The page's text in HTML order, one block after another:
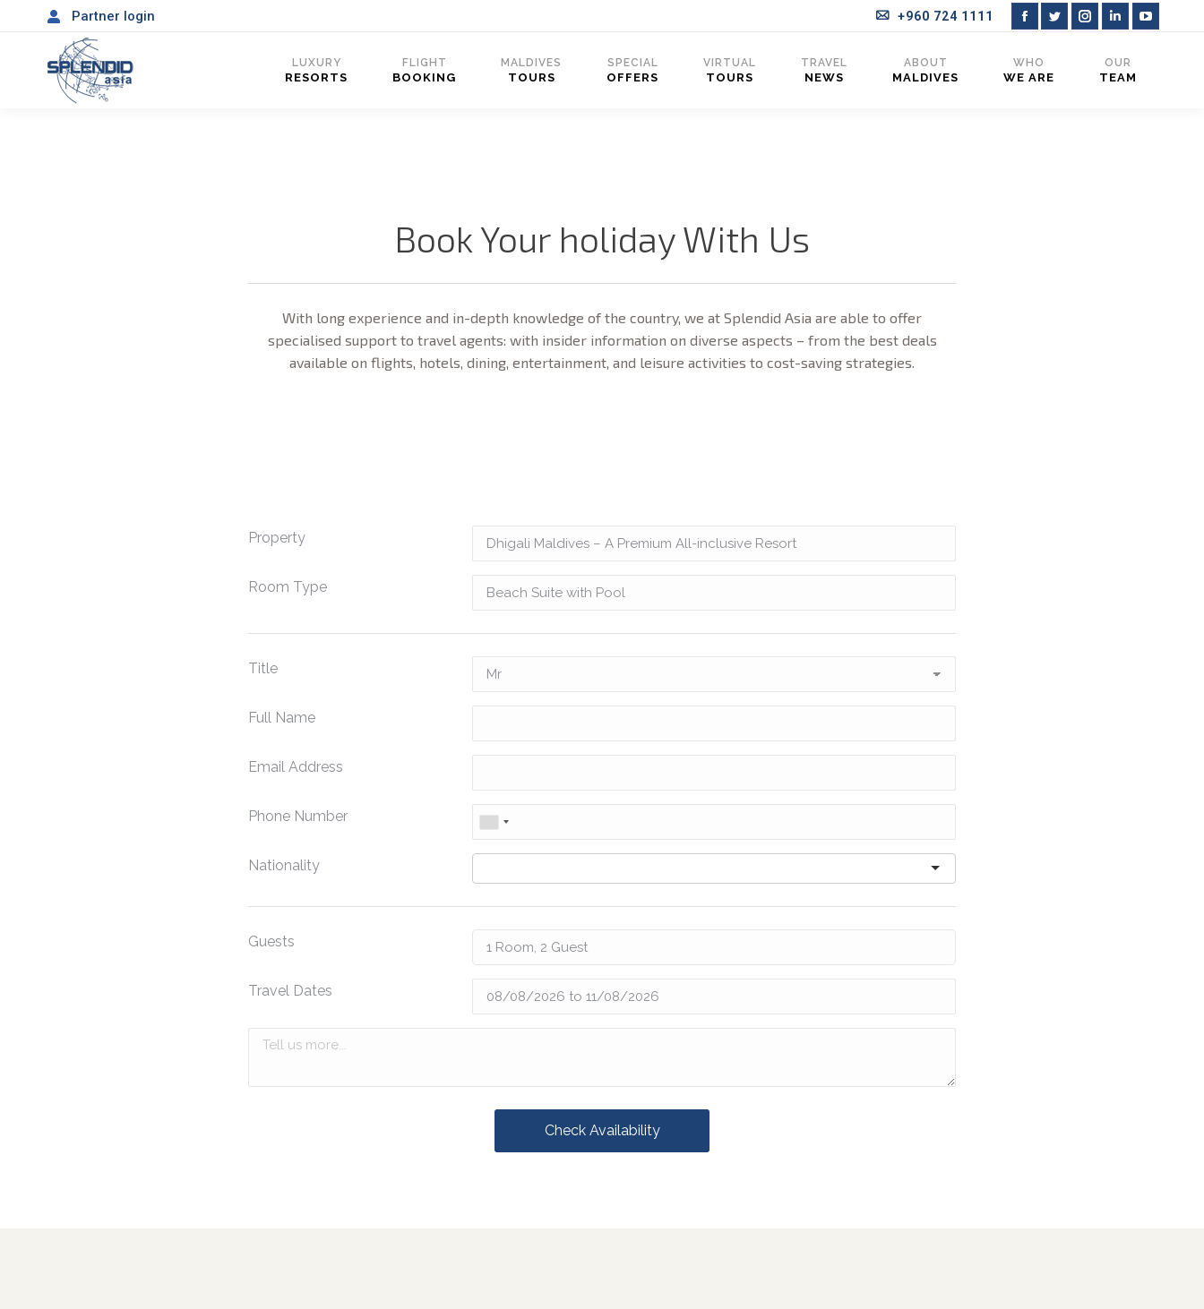
Partner login +960 724 1111
Facebook
page
opens
TwitterInstagram
page
opens
Linkedin
page
opens
YouTube
LUXURY
RESORTS
FLIGHT
BOOKING
MALDIVES
TOURS
SPECIAL
OFFERS
VIRTUAL
TOURS
TRAVEL
NEWS
ABOUT
MALDIVES
WHO
WE ARE
OUR
TEAM
Book Your holiday With Us
With long experience and in-depth knowledge of the country, we at Splendid Asia are able to offer
specialised support to travel agents: with insider information on diverse aspects – from the best deals
available on flights, hotels, dining, entertainment, and leisure activities to cost-saving strategies.
Property
Room Type
Title
Full Name
Email Address
Phone Number
Nationality
Guests
Travel Dates
Check Availability